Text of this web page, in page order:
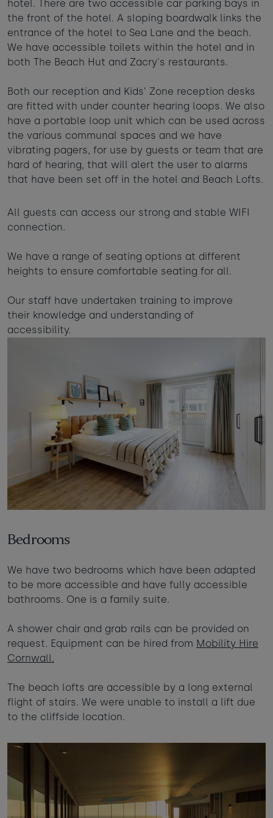
Taste of the Bay Learn to surf
Visit for the day
Last minute
availability
30 31
£295
minimum stay applies
hotel. There are two accessible car parking bays in
the front of the hotel. A sloping boardwalk links the
entrance of the hotel to Sea Lane and the beach.
We have accessible toilets within the hotel and in
both The Beach Hut and Zacry's restaurants.
Both our reception and Kids’ Zone reception desks
are fitted with under counter hearing loops. We also
have a portable loop unit which can be used across
the various communal spaces and we have
vibrating pagers, for use by guests or team that are
hard of hearing, that will alert the user to alarms
that have been set off in the hotel and Beach Lofts.
All guests can access our strong and stable WIFI
connection.
We have a range of seating options at different
heights to ensure comfortable seating for all.
Our staff have undertaken training to improve
their knowledge and understanding of
accessibility.
Bedrooms
We have two bedrooms which have been adapted
to be more accessible and have fully accessible
bathrooms. One is a family suite.
A shower chair and grab rails can be provided on
request. Equipment can be hired from Mobility Hire
Cornwall.
The beach lofts are accessible by a long external
flight of stairs. We were unable to install a lift due
to the cliffside location.